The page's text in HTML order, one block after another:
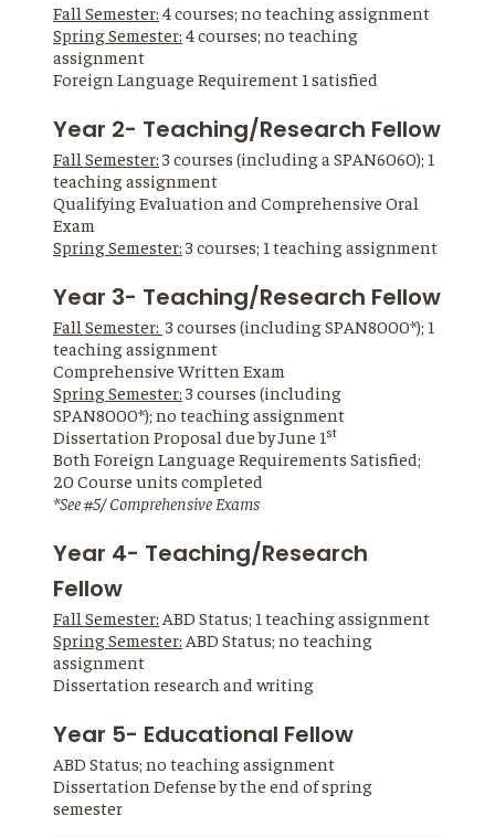
Fall Semester: 4 courses; no teaching assignment
Spring Semester: 4 courses; no teaching
assignment
Foreign Language Requirement 1 satisfied
Year 2- Teaching/Research Fellow
Fall Semester: 3 courses (including a SPAN6060); 1
teaching assignment
Qualifying Evaluation and Comprehensive Oral
Exam
Spring Semester: 3 courses; 1 teaching assignment
Year 3- Teaching/Research Fellow
Fall Semester: 3 courses (including SPAN8000*); 1
teaching assignment
Comprehensive Written Exam
Spring Semester: 3 courses (including
SPAN8000*); no teaching assignment
Dissertation Proposal due by June 1st
Both Foreign Language Requirements Satisfied;
20 Course units completed
*See #5/ Comprehensive Exams
Year 4- Teaching/Research
Fellow
Fall Semester: ABD Status; 1 teaching assignment
Spring Semester: ABD Status; no teaching
assignment
Dissertation research and writing
Year 5- Educational Fellow
ABD Status; no teaching assignment
Dissertation Defense by the end of spring
semester